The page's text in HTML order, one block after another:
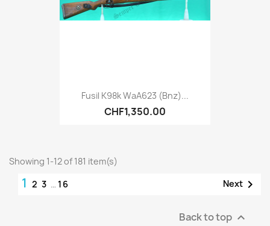
Fusil K98k WaA623 (bnz)...
CHF1,350.00
Showing 1-12 of 181 item(s)
1 2 3 … 16 Next 
Back to top 